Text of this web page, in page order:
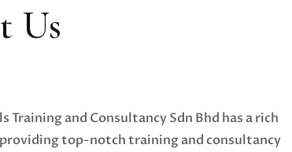
Us
Training and Consultancy Sdn Bhd has a rich
top-notch training and consultancy